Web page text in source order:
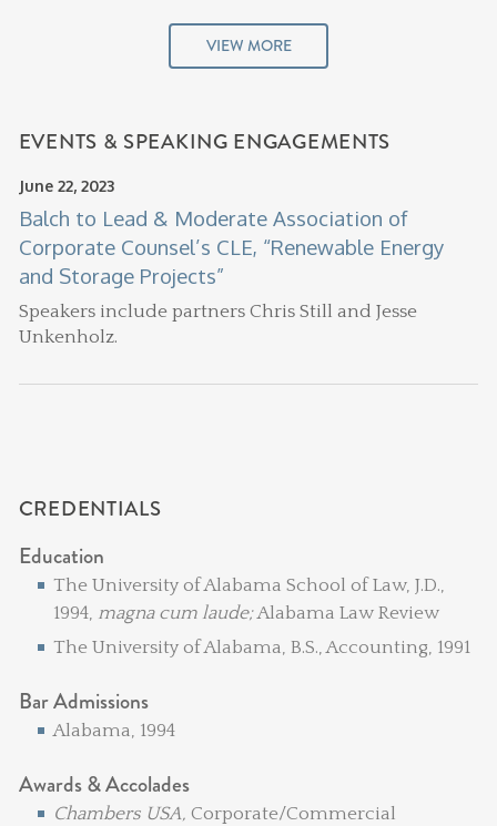
VIEW MORE
EVENTS & SPEAKING ENGAGEMENTS
June 22, 2023
Balch to Lead & Moderate Association of
Corporate Counsel’s CLE, “Renewable Energy
and Storage Projects”
Speakers include partners Chris Still and Jesse
Unkenholz.
CREDENTIALS
Education
The University of Alabama School of Law, J.D.,
1994, magna cum laude;Alabama Law Review
The University of Alabama, B.S., Accounting, 1991
Bar Admissions
Alabama, 1994
Awards & Accolades
Chambers USA, Corporate/Commercial